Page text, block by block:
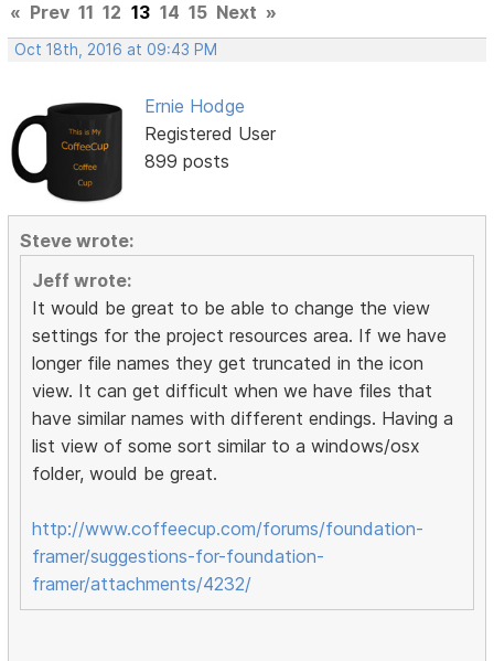
« Prev 11 12 13 14 15 Next »
Oct 18th, 2016 at 09:43 PM
Ernie Hodge
Registered User
899 posts
Steve wrote:
Jeff wrote:
It would be great to be able to change the view
settings for the project resources area. If we have
longer file names they get truncated in the icon
view. It can get difficult when we have files that
have similar names with different endings. Having a
list view of some sort similar to a windows/osx
folder, would be great.
http://www.coffeecup.com/forums/foundation-
framer/suggestions-for-foundation-
framer/attachments/4232/